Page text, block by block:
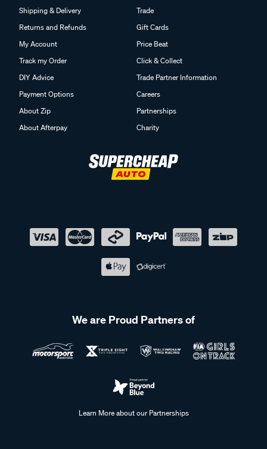
Shipping & Delivery
Returns and Refunds
My Account
Track my Order
DIY Advice
Payment Options
About Zip
About Afterpay
Trade
Gift Cards
Price Beat
Click & Collect
Trade Partner Information
Careers
Partnerships
Charity
We are Proud Partners of
Learn More about our Partnerships